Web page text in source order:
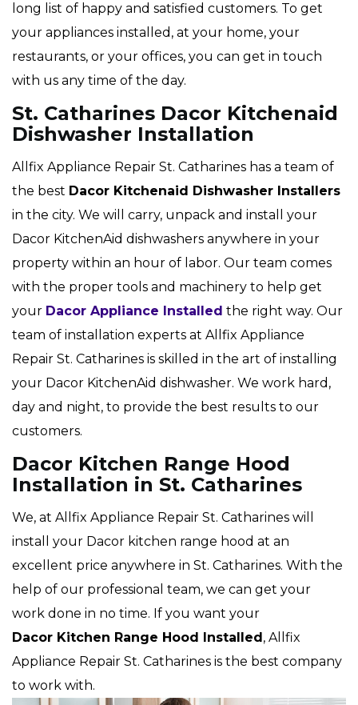
long list of happy and satisfied customers. To get
your appliances installed, at your home, your
restaurants, or your offices, you can get in touch
with us any time of the day.
St. Catharines Dacor Kitchenaid
Dishwasher Installation
Allfix Appliance Repair St. Catharines has a team of
the best Dacor Kitchenaid Dishwasher Installers
in the city. We will carry, unpack and install your
Dacor KitchenAid dishwashers anywhere in your
property within an hour of labor. Our team comes
with the proper tools and machinery to help get
your Dacor Appliance Installed the right way. Our
team of installation experts at Allfix Appliance
Repair St. Catharines is skilled in the art of installing
your Dacor KitchenAid dishwasher. We work hard,
day and night, to provide the best results to our
customers.
Dacor Kitchen Range Hood
Installation in St. Catharines
We, at Allfix Appliance Repair St. Catharines will
install your Dacor kitchen range hood at an
excellent price anywhere in St. Catharines. With the
help of our professional team, we can get your
work done in no time. If you want your
Dacor Kitchen Range Hood Installed, Allfix
Appliance Repair St. Catharines is the best company
to work with.